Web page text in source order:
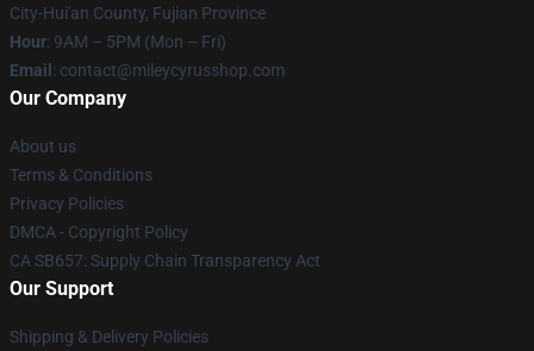
City-Hui'an County, Fujian Province
Hour: 9AM – 5PM (Mon – Fri)
Email : contact@mileycyrusshop.com
Our Company
About us
Terms & Conditions
Privacy Policies
DMCA - Copyright Policy
CA SB657: Supply Chain Transparency Act
Our Support
Shipping & Delivery Policies